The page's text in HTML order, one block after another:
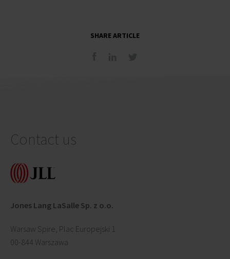
SHARE ARTICLE
Contact us
Jones Lang LaSalle Sp. z o.o.
Warsaw Spire, Plac Europejski 1
00-844 Warszawa